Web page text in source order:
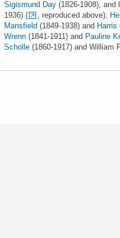
Sigismund Day (1826-1908), and
1936) (
, reproduced above);
Mansfield (1849-1938) and Harris
Wrenn (1841-1911) and Pauline
Scholle (1860-1917) and William